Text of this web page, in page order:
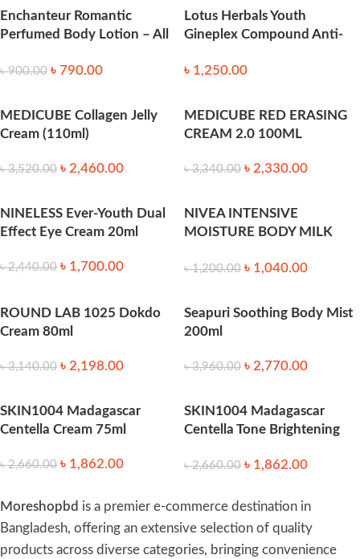
Enchanteur Romantic
Perfumed Body Lotion – All
Butter, Satin Smooth, Heals
250 ml
৳900.00 ৳ 790.00
Lotus Herbals Youth
Gineplex Compound Anti-
Cream 50 gm
৳ 1,250.00
MEDICUBE Collagen Jelly
Cream (110ml)
৳3,520.00 ৳ 2,460.00
MEDICUBE RED ERASING
CREAM 2.0 100ML
৳3,340.00 ৳ 2,330.00
NINELESS Ever-Youth Dual
Effect Eye Cream 20ml
৳2,440.00 ৳ 1,700.00
NIVEA INTENSIVE
MOISTURE BODY MILK
৳1,200.00 ৳ 1,040.00
ROUND LAB 1025 Dokdo
Cream 80ml
৳3,140.00 ৳ 2,198.00
Seapuri Soothing Body Mist
200ml
৳3,960.00 ৳ 2,770.00
SKIN1004 Madagascar
Centella Cream 75ml
৳2,660.00 ৳ 1,862.00
SKIN1004 Madagascar
Centella Tone Brightening
৳2,660.00 ৳ 1,862.00
Moreshopbd is a premier e-commerce destination in
Bangladesh, offering an extensive selection of quality
products across diverse categories, bringing convenience